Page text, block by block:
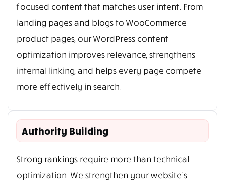
focused content that matches user intent. From
landing pages and blogs to WooCommerce
product pages, our WordPress content
optimization improves relevance, strengthens
internal linking, and helps every page compete
more effectively in search.
Authority Building
Strong rankings require more than technical
optimization. We strengthen your website’s